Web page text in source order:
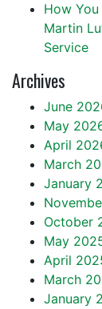
How
Martin
Service
Archives
June
May
April
March
January
October
May
April
March
January